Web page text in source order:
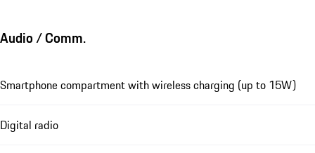
Audio / Comm.
Smartphone compartment with wireless charging (up to 15W)
Digital radio